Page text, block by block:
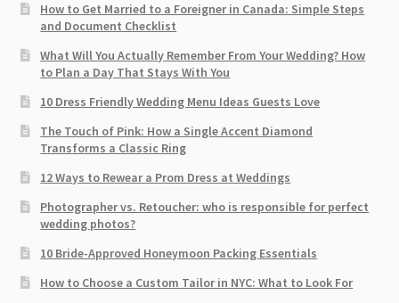
How to Get Married to a Foreigner in Canada: Simple Steps
and Document Checklist
What Will You Actually Remember From Your Wedding? How
to Plan a Day That Stays With You
10 Dress Friendly Wedding Menu Ideas Guests Love
The Touch of Pink: How a Single Accent Diamond
Transforms a Classic Ring
12 Ways to Rewear a Prom Dress at Weddings
Photographer vs. Retoucher: who is responsible for perfect
wedding photos?
10 Bride-Approved Honeymoon Packing Essentials
How to Choose a Custom Tailor in NYC: What to Look For